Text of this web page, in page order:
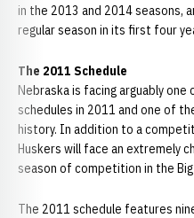
in the 2013 and 2014 seasons,
regular season in its first four
The 2011 Schedule
Nebraska is facing arguably
schedules in 2011 and one of
history. In addition to a
Huskers will face an extremely
season of competition in the
The 2011 schedule features